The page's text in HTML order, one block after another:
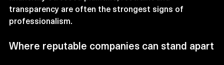
transparency are often the strongest signs of
professionalism.
Where reputable companies can stand apart